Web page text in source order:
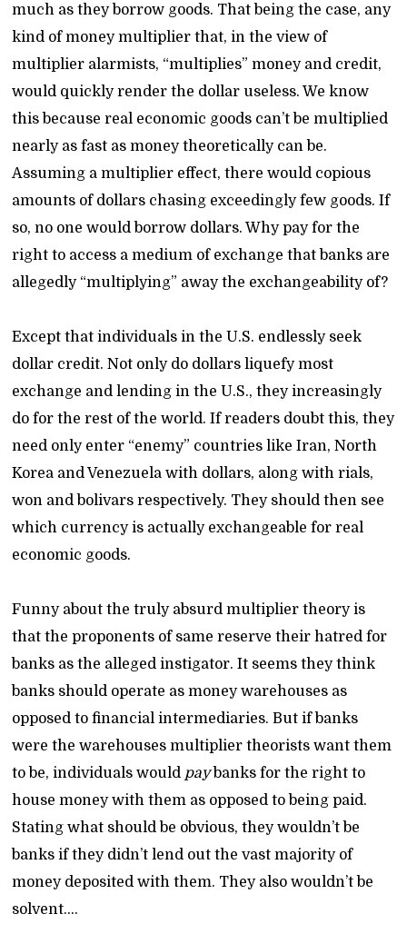
much as they borrow goods. That being the case, any
kind of money multiplier that, in the view of
multiplier alarmists, “multiplies” money and credit,
would quickly render the dollar useless. We know
this because real economic goods can’t be multiplied
nearly as fast as money theoretically can be.
Assuming a multiplier effect, there would copious
amounts of dollars chasing exceedingly few goods. If
so, no one would borrow dollars. Why pay for the
right to access a medium of exchange that banks are
allegedly “multiplying” away the exchangeability of?
Except that individuals in the U.S. endlessly seek
dollar credit. Not only do dollars liquefy most
exchange and lending in the U.S., they increasingly
do for the rest of the world. If readers doubt this, they
need only enter “enemy” countries like Iran, North
Korea and Venezuela with dollars, along with rials,
won and bolivars respectively. They should then see
which currency is actually exchangeable for real
economic goods.
Funny about the truly absurd multiplier theory is
that the proponents of same reserve their hatred for
banks as the alleged instigator. It seems they think
banks should operate as money warehouses as
opposed to financial intermediaries. But if banks
were the warehouses multiplier theorists want them
to be, individuals would paybanks for the right to
house money with them as opposed to being paid.
Stating what should be obvious, they wouldn’t be
banks if they didn’t lend out the vast majority of
money deposited with them. They also wouldn’t be
solvent….